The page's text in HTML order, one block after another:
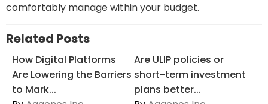
comfortably manage within your budget.
Related Posts
How Digital Platforms
Are Lowering the Barriers
to Mark...
Are ULIP policies or
short-term investment
plans better...